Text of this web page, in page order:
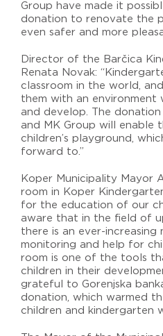
Group have made it
donation to renovate the
even safer and more
Director of the Barčica
Renata Novak:
classroom in the world,
them with an environment
and develop. The
and MK Group will enable
children’s playground,
forward to.”
Koper Municipality Mayor
room in Koper
for the education of our
aware that in the field of
there is an ever-increasing
monitoring and help for
room is one of the tools
children in their
grateful to Gorenjska
donation, which warmed
children and kindergarten